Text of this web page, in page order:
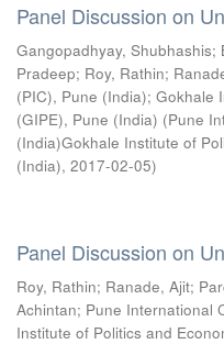
Panel Discussion on
Gangopadhyay, Shubhashis;
Pradeep; Roy, Rathin;
(PIC), Pune (India); Gokhale
(GIPE), Pune (India) (Pune
(India)Gokhale Institute of
(India), 2017-02-05)
Panel Discussion on
Roy, Rathin; Ranade, Ajit;
Achintan; Pune International
Institute of Politics and